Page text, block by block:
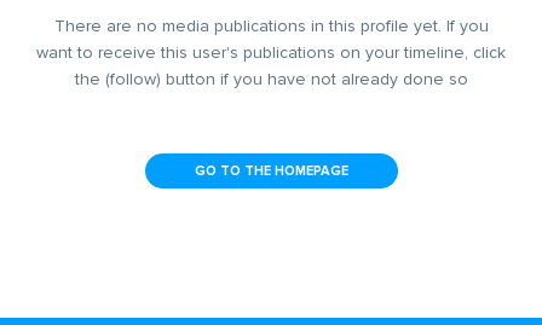
There are no media publications in this profile yet. If you
want to receive this user's publications on your timeline, click
the (follow) button if you have not already done so
GO TO THE HOMEPAGE